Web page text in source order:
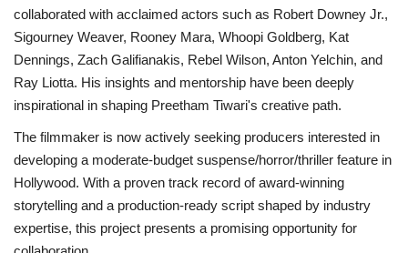
collaborated with acclaimed actors such as Robert Downey Jr.,
Sigourney Weaver, Rooney Mara, Whoopi Goldberg, Kat
Dennings, Zach Galifianakis, Rebel Wilson, Anton Yelchin, and
Ray Liotta. His insights and mentorship have been deeply
inspirational in shaping Preetham Tiwari's creative path.
The filmmaker is now actively seeking producers interested in
developing a moderate-budget suspense/horror/thriller feature in
Hollywood. With a proven track record of award-winning
storytelling and a production-ready script shaped by industry
expertise, this project presents a promising opportunity for